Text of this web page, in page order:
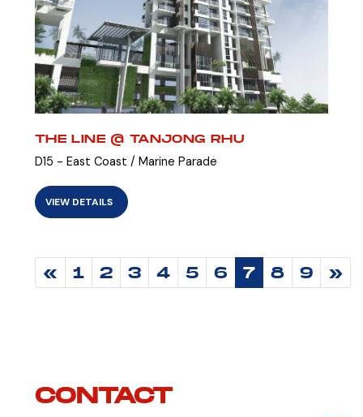
THE LINE @ TANJONG RHU
D15 - East Coast / Marine Parade
VIEW DETAILS
« 1 2 3 4 5 6 7 8 9 »
CONTACT